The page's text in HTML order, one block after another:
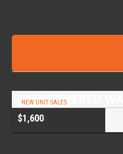
NEW UNIT SALES
$1,600